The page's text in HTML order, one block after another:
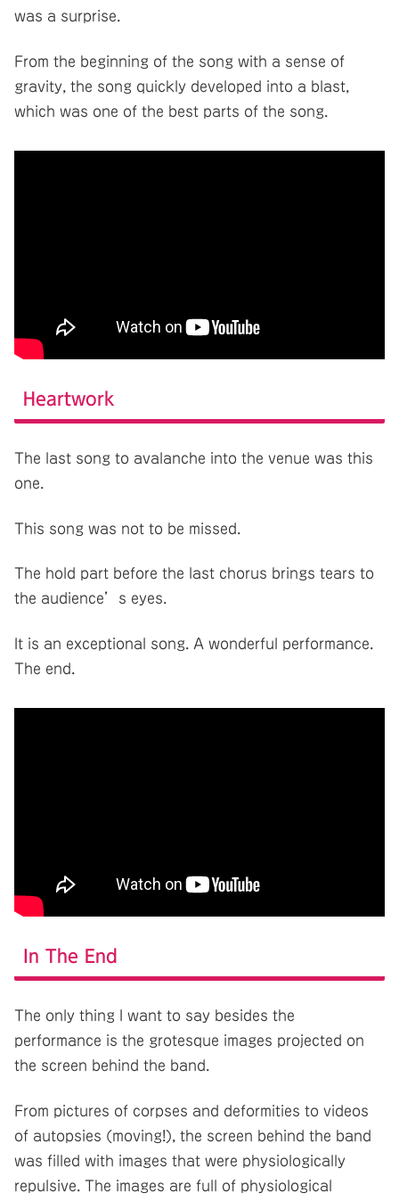
was a surprise.
From the beginning of the song with a sense of
gravity, the song quickly developed into a blast,
which was one of the best parts of the song.
Heartwork
The last song to avalanche into the venue was this
one.
This song was not to be missed.
The hold part before the last chorus brings tears to
the audience’s eyes.
It is an exceptional song. A wonderful performance.
The end.
In The End
The only thing I want to say besides the
performance is the grotesque images projected on
the screen behind the band.
From pictures of corpses and deformities to videos
of autopsies (moving!), the screen behind the band
was filled with images that were physiologically
repulsive. The images are full of physiological